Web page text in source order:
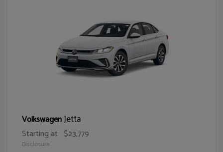
VolkswagenJetta
Starting at $23,779
Disclosure